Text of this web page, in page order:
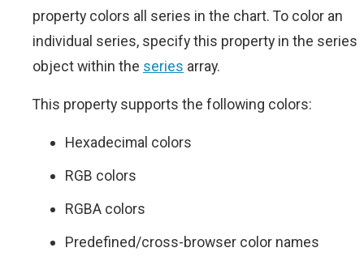
property colors all series in the chart. To color an
individual series, specify this property in the series
object within the series array.
This property supports the following colors:
Hexadecimal colors
RGB colors
RGBA colors
Predefined/cross-browser color names